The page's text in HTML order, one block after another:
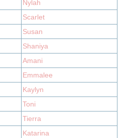
Nylah
Scarlet
Susan
Shaniya
Amani
Emmalee
Kaylyn
Toni
Tierra
Katarina